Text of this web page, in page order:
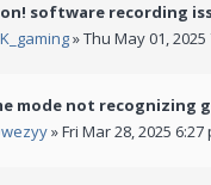
software recording
» Thu May 01, 2025
mode not recognizing
» Fri Mar 28, 2025 6:27